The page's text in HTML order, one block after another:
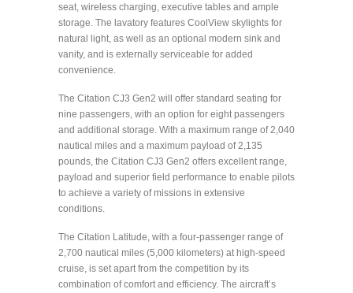
seat, wireless charging, executive tables and ample
storage. The lavatory features CoolView skylights for
natural light, as well as an optional modern sink and
vanity, and is externally serviceable for added
convenience.
The Citation CJ3 Gen2 will offer standard seating for
nine passengers, with an option for eight passengers
and additional storage. With a maximum range of 2,040
nautical miles and a maximum payload of 2,135
pounds, the Citation CJ3 Gen2 offers excellent range,
payload and superior field performance to enable pilots
to achieve a variety of missions in extensive
conditions.
The Citation Latitude, with a four-passenger range of
2,700 nautical miles (5,000 kilometers) at high-speed
cruise, is set apart from the competition by its
combination of comfort and efficiency. The aircraft’s